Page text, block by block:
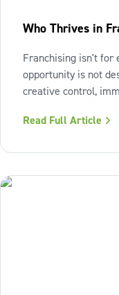
Who Thrives in
Franchising isn't for
opportunity is not
creative control,
structure or avoid
Read Full Article